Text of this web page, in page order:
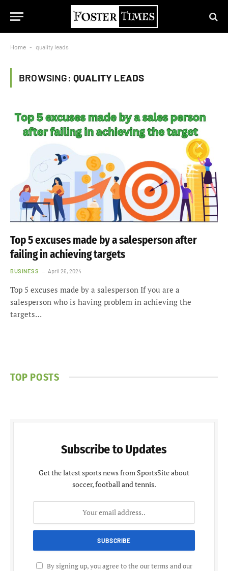
Home - quality leads
BROWSING: QUALITY LEADS
Top 5 excuses made by a salesperson after
failing in achieving targets
BUSINESS April 26, 2024
Top 5 excuses made by a salesperson If you are a
salesperson who is having problem in achieving the
targets…
TOP POSTS
Subscribe to Updates
Get the latest sports news from SportsSite about
soccer, football and tennis.
By signing up, you agree to the our terms and our